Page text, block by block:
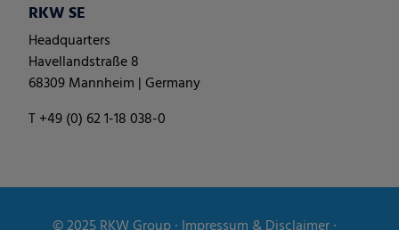
RKW SE
Headquarters
Havellandstraße 8
68309 Mannheim | Germany
T +49 (0) 62 1-18 038-0